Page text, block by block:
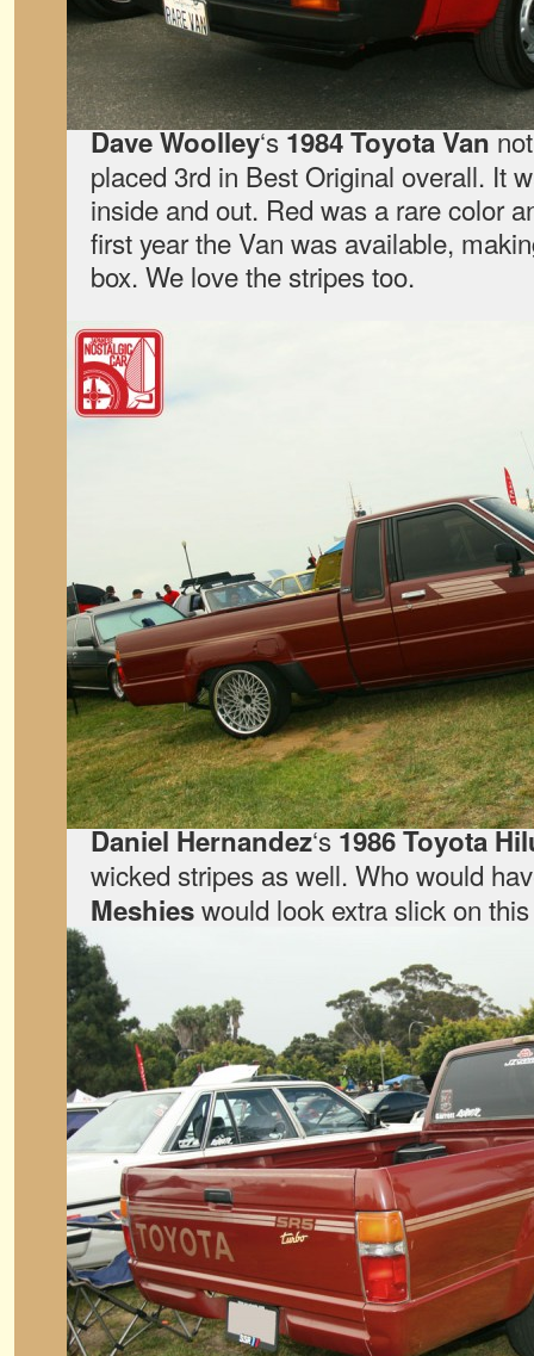
Dave Woolley‘s1984 Toyota Van
placed 3rd in Best Original overall. It
inside and out. Red was a rare color
first year the Van was available,
box. We love the stripes too.
Daniel Hernandez‘s1986 Toyota
wicked stripes as well. Who would
Meshieswould look extra slick on